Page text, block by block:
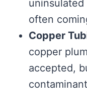
often
Copper
copper
accepted,